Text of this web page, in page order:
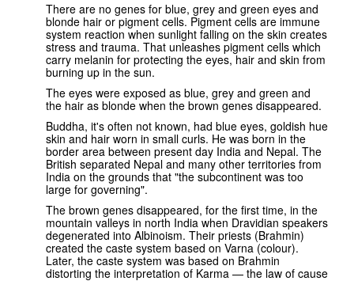
There are no genes for blue, grey and green eyes and
blonde hair or pigment cells. Pigment cells are immune
system reaction when sunlight falling on the skin creates
stress and trauma. That unleashes pigment cells which
carry melanin for protecting the eyes, hair and skin from
burning up in the sun.
The eyes were exposed as blue, grey and green and
the hair as blonde when the brown genes disappeared.
Buddha, it's often not known, had blue eyes, goldish hue
skin and hair worn in small curls. He was born in the
border area between present day India and Nepal. The
British separated Nepal and many other territories from
India on the grounds that "the subcontinent was too
large for governing".
The brown genes disappeared, for the first time, in the
mountain valleys in north India when Dravidian speakers
degenerated into Albinoism. Their priests (Brahmin)
created the caste system based on Varna (colour).
Later, the caste system was based on Brahmin
distorting the interpretation of Karma — the law of cause